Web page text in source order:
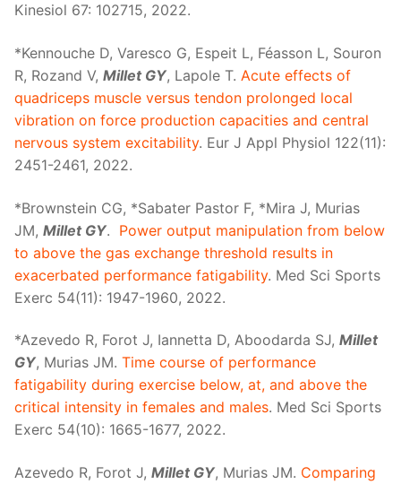
Kinesiol 67: 102715, 2022.
*Kennouche D, Varesco G, Espeit L, Féasson L, Souron
R, Rozand V, Millet GY, Lapole T. Acute effects of
quadriceps muscle versus tendon prolonged local
vibration on force production capacities and central
nervous system excitability. Eur J Appl Physiol 122(11):
2451-2461, 2022.
*Brownstein CG, *Sabater Pastor F, *Mira J, Murias
JM, Millet GY. Power output manipulation from below
to above the gas exchange threshold results in
exacerbated performance fatigability. Med Sci Sports
Exerc 54(11): 1947-1960, 2022.
*Azevedo R, Forot J, Iannetta D, Aboodarda SJ, Millet
GY, Murias JM. Time course of performance
fatigability during exercise below, at, and above the
critical intensity in females and males. Med Sci Sports
Exerc 54(10): 1665-1677, 2022.
Azevedo R, Forot J, Millet GY, Murias JM. Comparing